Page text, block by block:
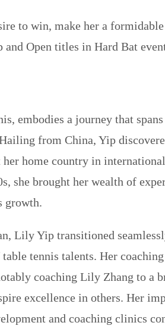
to win, make her a
Open titles in Hard Bat
embodies a journey that
from China, Yip
home country in international
she brought her wealth of
growth.
Lily Yip transitioned
tennis talents. Her coaching
coaching Lily Zhang to a
excellence in others. Her
and coaching clinics